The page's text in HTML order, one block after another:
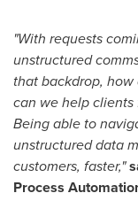
"With requests
unstructured
that backdrop,
can we help
Being able to
unstructured data
customers, faster,"
Process